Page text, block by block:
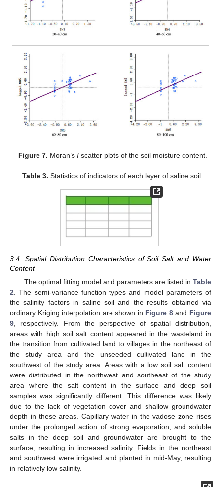
Figure 7. Moran’s Iscatter plots of the soil moisture content.
Table 3. Statistics of indicators of each layer of saline soil.
3.4. Spatial Distribution Characteristics of Soil Salt and Water
Content
The optimal fitting model and parameters are listed in Table
2 . The semi-variance function types and model parameters of
the salinity factors in saline soil and the results obtained via
ordinary Kriging interpolation are shown in Figure 8and Figure
9 , respectively. From the perspective of spatial distribution,
areas with high soil salt content appeared in the wasteland in
the transition from cultivated land to villages in the northeast of
the study area and the unseeded cultivated land in the
southwest of the study area. Areas with a low soil salt content
were distributed in the northwest and southeast of the study
area where the salt content in the surface and deep soil
samples was significantly different. This difference was likely
due to the lack of vegetation cover and shallow groundwater
depth in these areas. Capillary water in the vadose zone rises
under the prolonged action of strong evaporation, and soluble
salts in the deep soil and groundwater are brought to the
surface, resulting in increased salinity. Fields in the northeast
and southwest were irrigated and planted in mid-May, resulting
in relatively low salinity.